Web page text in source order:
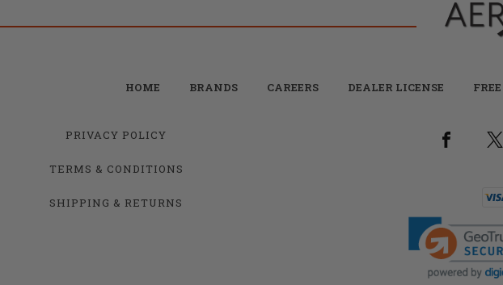
HOME BRANDS CAREERS DEALER LICENSE
PRIVACY POLICY
TERMS & CONDITIONS
SHIPPING & RETURNS